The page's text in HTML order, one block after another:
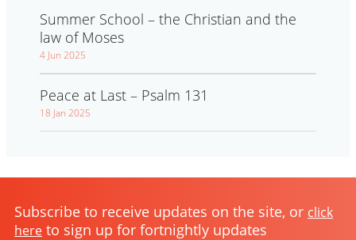
Summer School – the Christian and the
law of Moses
4 Jun 2025
Peace at Last – Psalm 131
18 Jan 2025
Subscribe to receive updates on the site, or click
here to sign up for fortnightly updates